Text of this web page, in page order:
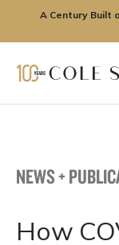
A Century Built
NEWS +
How